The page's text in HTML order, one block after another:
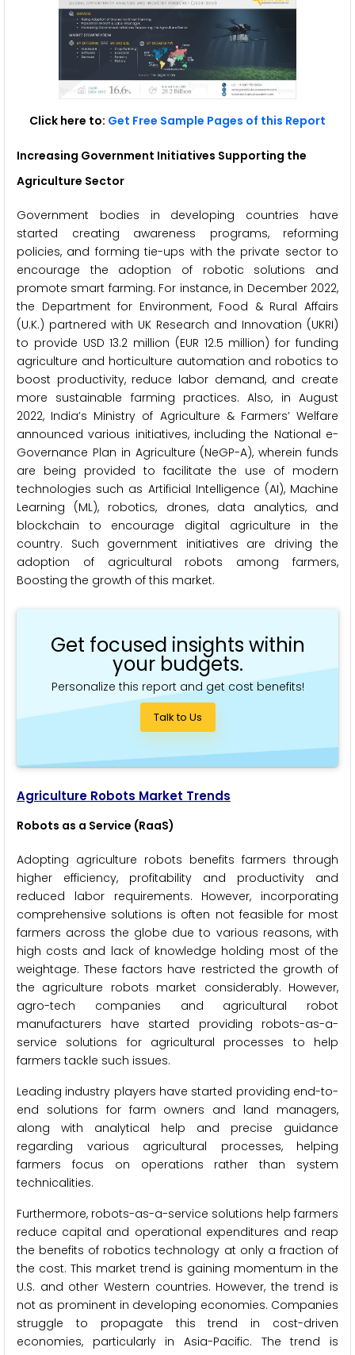
Click here to: Get Free Sample Pages of this Report
Increasing Government Initiatives Supporting the
Agriculture Sector
Government bodies in developing countries have
started creating awareness programs, reforming
policies, and forming tie-ups with the private sector to
encourage the adoption of robotic solutions and
promote smart farming. For instance, in December 2022,
the Department for Environment, Food & Rural Affairs
(U.K.) partnered with UK Research and Innovation (UKRI)
to provide USD 13.2 million (EUR 12.5 million) for funding
agriculture and horticulture automation and robotics to
boost productivity, reduce labor demand, and create
more sustainable farming practices. Also, in August
2022, India’s Ministry of Agriculture & Farmers’ Welfare
announced various initiatives, including the National e-
Governance Plan in Agriculture (NeGP-A), wherein funds
are being provided to facilitate the use of modern
technologies such as Artificial Intelligence (AI), Machine
Learning (ML), robotics, drones, data analytics, and
blockchain to encourage digital agriculture in the
country. Such government initiatives are driving the
adoption of agricultural robots among farmers,
Boosting the growth of this market.
Get focused insights within
your budgets.
Personalize this report and get cost benefits!
Talk to Us
Agriculture Robots Market Trends
Robots as a Service (RaaS)
Adopting agriculture robots benefits farmers through
higher efficiency, profitability and productivity and
reduced labor requirements. However, incorporating
comprehensive solutions is often not feasible for most
farmers across the globe due to various reasons, with
high costs and lack of knowledge holding most of the
weightage. These factors have restricted the growth of
the agriculture robots market considerably. However,
agro-tech companies and agricultural robot
manufacturers have started providing robots-as-a-
service solutions for agricultural processes to help
farmers tackle such issues.
Leading industry players have started providing end-to-
end solutions for farm owners and land managers,
along with analytical help and precise guidance
regarding various agricultural processes, helping
farmers focus on operations rather than system
technicalities.
Furthermore, robots-as-a-service solutions help farmers
reduce capital and operational expenditures and reap
the benefits of robotics technology at only a fraction of
the cost. This market trend is gaining momentum in the
U.S. and other Western countries. However, the trend is
not as prominent in developing economies. Companies
struggle to propagate this trend in cost-driven
economies, particularly in Asia-Pacific. The trend is